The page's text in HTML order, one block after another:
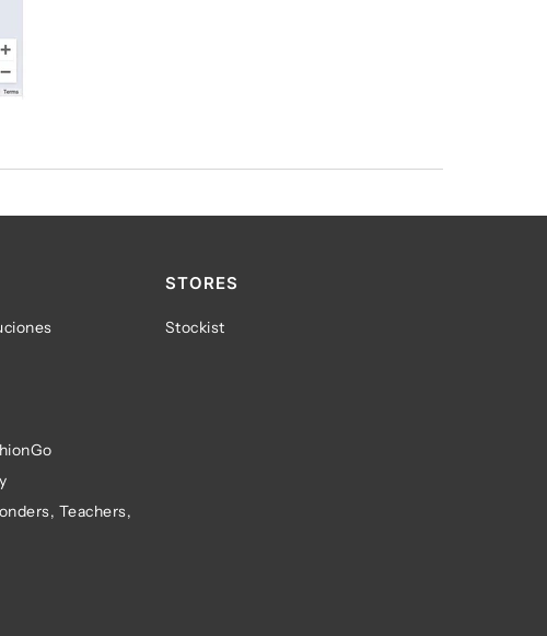
Teachers,
STORES
Stockist